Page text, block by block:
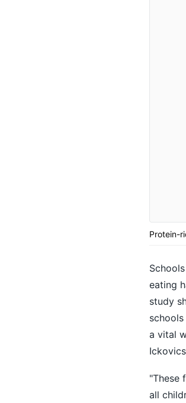
Protein-
eating
study
a vital
"These
all